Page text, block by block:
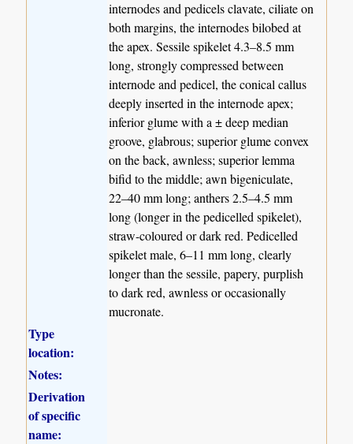
internodes and pedicels clavate, ciliate on
both margins, the internodes bilobed at
the apex. Sessile spikelet 4.3–8.5 mm
long, strongly compressed between
internode and pedicel, the conical callus
deeply inserted in the internode apex;
inferior glume with a ± deep median
groove, glabrous; superior glume convex
on the back, awnless; superior lemma
bifid to the middle; awn bigeniculate,
22–40 mm long; anthers 2.5–4.5 mm
long (longer in the pedicelled spikelet),
straw-coloured or dark red. Pedicelled
spikelet male, 6–11 mm long, clearly
longer than the sessile, papery, purplish
to dark red, awnless or occasionally
mucronate.
Type
location:
Notes:
Derivation
of specific
name: